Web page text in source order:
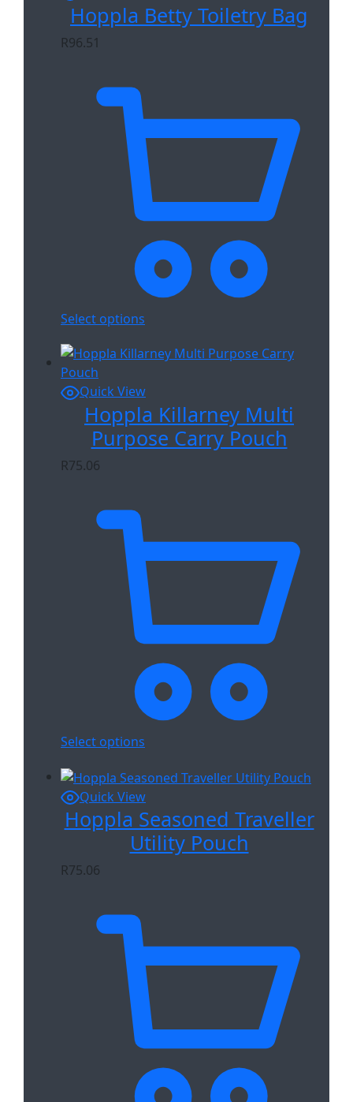
Hoppla Betty Toiletry Bag
R96.51
Select options
Quick View
Hoppla Killarney Multi
Purpose Carry Pouch
R75.06
Select options
Quick View
Hoppla Seasoned Traveller
Utility Pouch
R75.06